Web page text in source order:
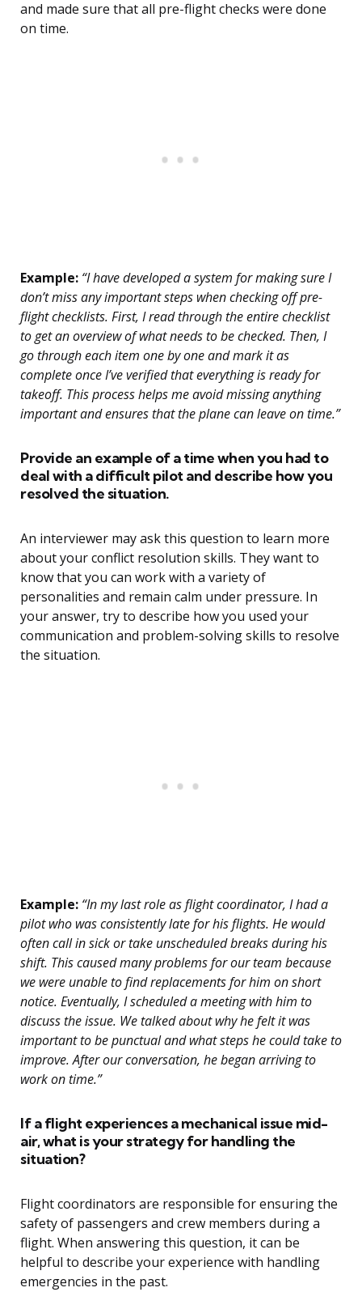
and made sure that all pre-flight checks were done
on time.
Example: “I have developed a system for making sure I
don’t miss any important steps when checking off pre-
flight checklists. First, I read through the entire checklist
to get an overview of what needs to be checked. Then, I
go through each item one by one and mark it as
complete once I’ve verified that everything is ready for
takeoff. This process helps me avoid missing anything
important and ensures that the plane can leave on time.”
Provide an example of a time when you had to
deal with a difficult pilot and describe how you
resolved the situation.
An interviewer may ask this question to learn more
about your conflict resolution skills. They want to
know that you can work with a variety of
personalities and remain calm under pressure. In
your answer, try to describe how you used your
communication and problem-solving skills to resolve
the situation.
Example: “In my last role as flight coordinator, I had a
pilot who was consistently late for his flights. He would
often call in sick or take unscheduled breaks during his
shift. This caused many problems for our team because
we were unable to find replacements for him on short
notice. Eventually, I scheduled a meeting with him to
discuss the issue. We talked about why he felt it was
important to be punctual and what steps he could take to
improve. After our conversation, he began arriving to
work on time.”
If a flight experiences a mechanical issue mid-
air, what is your strategy for handling the
situation?
Flight coordinators are responsible for ensuring the
safety of passengers and crew members during a
flight. When answering this question, it can be
helpful to describe your experience with handling
emergencies in the past.